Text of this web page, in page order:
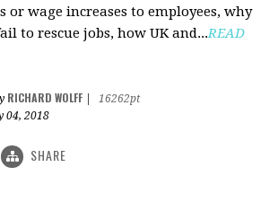
or wage increases to employees, why
to rescue jobs, how UK and...READ
RICHARD WOLFF
16262pt
04, 2018
SHARE